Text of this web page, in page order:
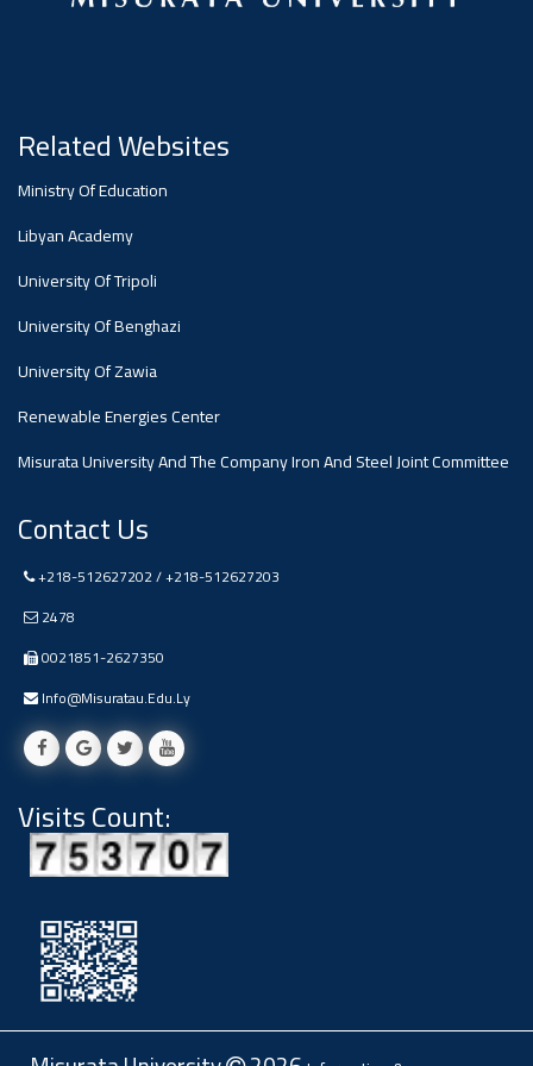
Scientific
Dialogue
#Announcement Of A Scientific
Related Websites
Ministry Of Education
Libyan Academy
University Of Tripoli
University Of Benghazi
University Of Zawia
Renewable Energies Center
Misurata University And The Company Iron And Steel Joint Committee
Contact Us
+218-512627202 / +218-512627203
2478
0021851-2627350
Info@misuratau.edu.ly
Visits Count: